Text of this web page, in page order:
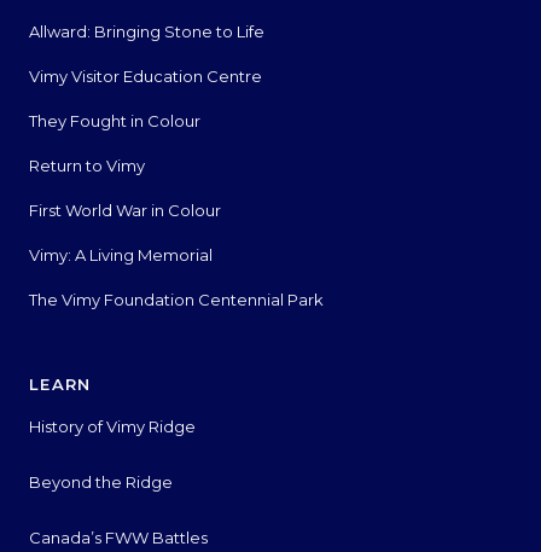
Allward: Bringing Stone to Life
Vimy Visitor Education Centre
They Fought in Colour
Return to Vimy
First World War in Colour
Vimy: A Living Memorial
The Vimy Foundation Centennial Park
LEARN
History of Vimy Ridge
Beyond the Ridge
Canada’s FWW Battles